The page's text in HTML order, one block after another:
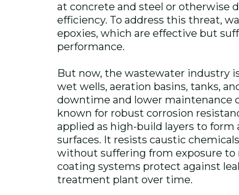
at concrete and steel or otherwise
efficiency. To address this threat,
epoxies, which are effective but
performance.
But now, the wastewater industry
wet wells, aeration basins, tanks,
downtime and lower maintenance
known for robust corrosion
applied as high-build layers to
surfaces. It resists caustic
without suffering from exposure to
coating systems protect against
treatment plant over time.